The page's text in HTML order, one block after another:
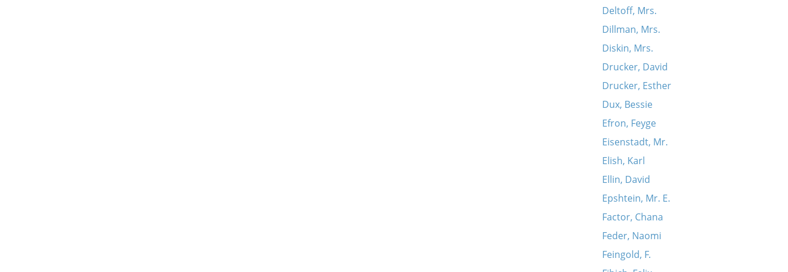
Deltoff, Mrs.
Dillman, Mrs.
Diskin, Mrs.
Drucker, David
Drucker, Esther
Dux, Bessie
Efron, Feyge
Eisenstadt, Mr.
Elish, Karl
Ellin, David
Epshtein, Mr. E.
Factor, Chana
Feder, Naomi
Feingold, F.